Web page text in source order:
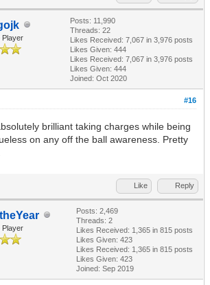
Player
Posts: 11,990
Threads: 22
Likes Received: 7,067 in 3,976 posts
Likes Given: 444
Likes Received: 7,067 in 3,976 posts
Likes Given: 444
Joined: Oct 2020
#16
brilliant taking charges while being
on any off the ball awareness. Pretty
Like Reply
Player
Posts: 2,469
Threads: 2
Likes Received: 1,365 in 815 posts
Likes Given: 423
Likes Received: 1,365 in 815 posts
Likes Given: 423
Joined: Sep 2019